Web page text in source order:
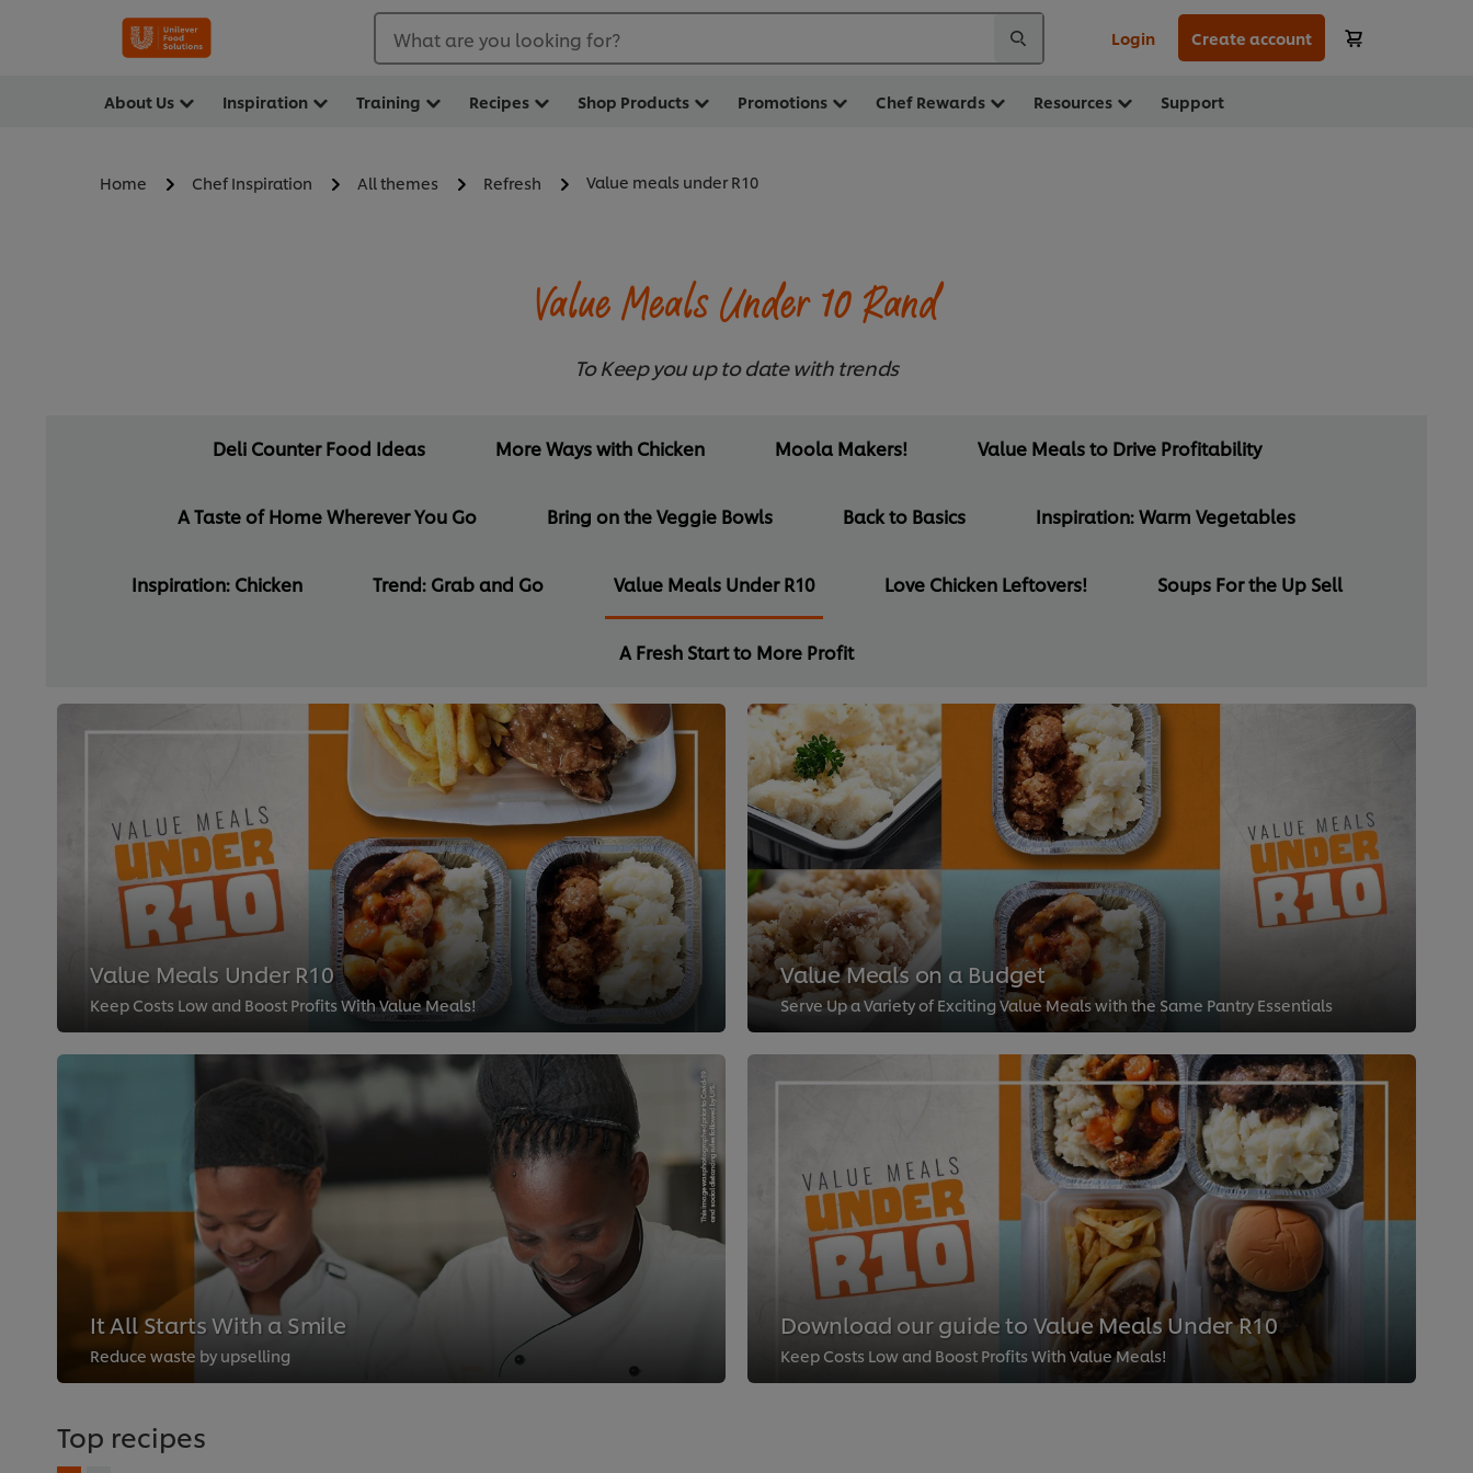
What are you looking for? Login Create account
About Us Inspiration Training Recipes Shop Products Promotions Chef Rewards Resources Support
Home Chef Inspiration All themes Refresh Value meals under R10
Value Meals Under 10 Rand
To Keep you up to date with trends
Deli Counter Food Ideas More Ways with Chicken Moola Makers! Value Meals to Drive Profitability
A Taste of Home Wherever You Go Bring on the Veggie Bowls Back to Basics Inspiration: Warm Vegetables
Inspiration: Chicken Trend: Grab and Go Value Meals Under R10 Love Chicken Leftovers! Soups For the Up Sell
A Fresh Start to More Profit
Value Meals Under R10
Keep Costs Low and Boost Profits With Value Meals!
Value Meals on a Budget
Serve Up a Variety of Exciting Value Meals with the Same Pantry Essentials
It All Starts With a Smile
Reduce waste by upselling
Download our guide to Value Meals Under R10
Keep Costs Low and Boost Profits With Value Meals!
Top recipes